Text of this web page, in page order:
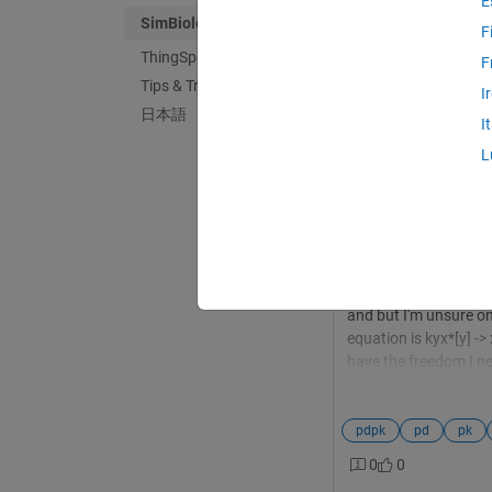
SimBiology
ThingSpeak
Tips & Tricks
日本語
in
Last activity on 5
Simbiology
Hello all, I've been
PDPK model as
stimulations, i.e.
and but I'm unsure
equation is kyx*[y] ->
have the freedom I
sensitivity analysis
pdpk pd pk
0 0